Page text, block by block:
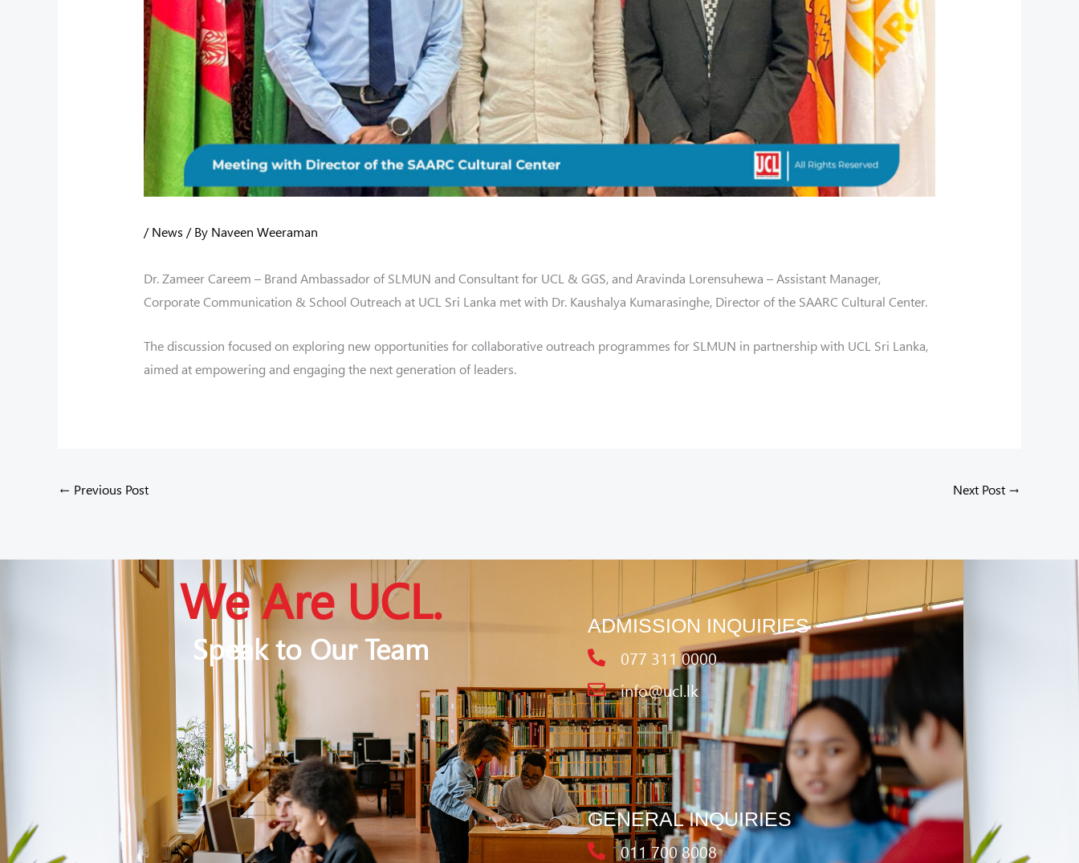
/News / By Naveen Weeraman
Dr. Zameer Careem – Brand Ambassador of SLMUN and Consultant for UCL & GGS, and Aravinda Lorensuhewa – Assistant Manager,
Corporate Communication & School Outreach at UCL Sri Lanka met with Dr. Kaushalya Kumarasinghe, Director of the SAARC Cultural Center.
The discussion focused on exploring new opportunities for collaborative outreach programmes for SLMUN in partnership with UCL Sri Lanka,
aimed at empowering and engaging the next generation of leaders.
← Previous Post Next Post →
We Are UCL.
Speak to Our Team
ADMISSION INQUIRIES
077 311 0000
info@ucl.lk
GENERAL INQUIRIES
011 700 8008